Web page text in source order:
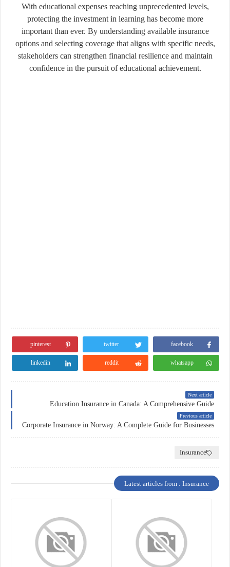
With educational expenses reaching unprecedented levels,
protecting the investment in learning has become more
important than ever. By understanding available insurance
options and selecting coverage that aligns with specific needs,
stakeholders can strengthen financial resilience and maintain
confidence in the pursuit of educational achievement.
facebook
twitter
pinterest
whatsapp
reddit
linkedin
Next article
Education Insurance in Canada: A Comprehensive Guide
Previous article
Corporate Insurance in Norway: A Complete Guide for Businesses
Insurance
Latest articles from : Insurance